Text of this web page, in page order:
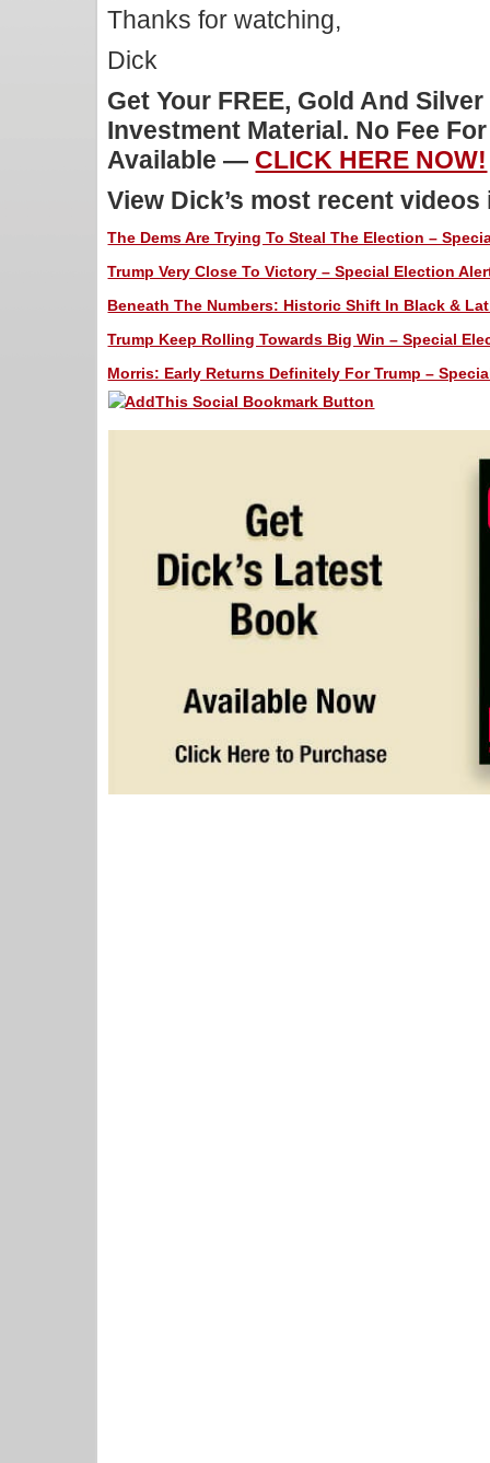
Thanks for watching,
Dick
Get Your FREE, Gold And
Investment Material. No Fee
Available — CLICK HERE NOW!
View Dick’s most recent
The Dems Are Trying To Steal The Election –
Trump Very Close To Victory – Special Election
Beneath The Numbers: Historic Shift In Black &
Trump Keep Rolling Towards Big Win – Special
Morris: Early Returns Definitely For Trump –